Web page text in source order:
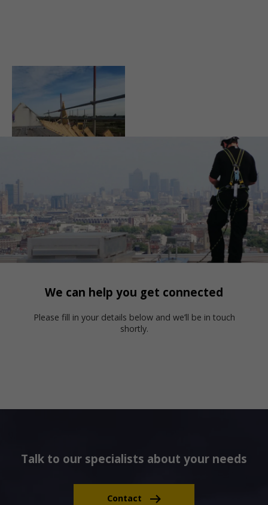
We can help you get connected
Please fill in your details below and we’ll be in touch
shortly.
Talk to our specialists about your needs
Contact